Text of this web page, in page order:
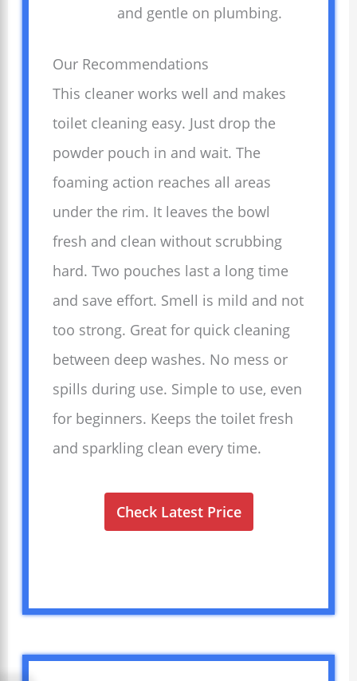
and gentle on plumbing.
Our Recommendations
This cleaner works well and makes
toilet cleaning easy. Just drop the
powder pouch in and wait. The
foaming action reaches all areas
under the rim. It leaves the bowl
fresh and clean without scrubbing
hard. Two pouches last a long time
and save effort. Smell is mild and not
too strong. Great for quick cleaning
between deep washes. No mess or
spills during use. Simple to use, even
for beginners. Keeps the toilet fresh
and sparkling clean every time.
Check Latest Price